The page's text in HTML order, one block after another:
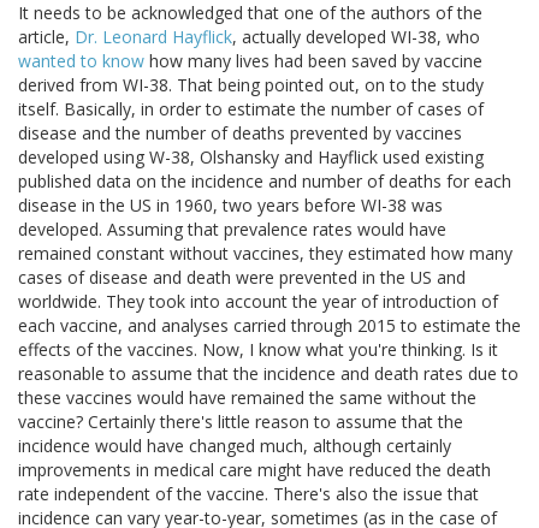
It needs to be acknowledged that one of the authors of the
article, Dr. Leonard Hayflick, actually developed WI-38, who
wanted to know how many lives had been saved by vaccine
derived from WI-38. That being pointed out, on to the study
itself. Basically, in order to estimate the number of cases of
disease and the number of deaths prevented by vaccines
developed using W-38, Olshansky and Hayflick used existing
published data on the incidence and number of deaths for each
disease in the US in 1960, two years before WI-38 was
developed. Assuming that prevalence rates would have
remained constant without vaccines, they estimated how many
cases of disease and death were prevented in the US and
worldwide. They took into account the year of introduction of
each vaccine, and analyses carried through 2015 to estimate the
effects of the vaccines. Now, I know what you're thinking. Is it
reasonable to assume that the incidence and death rates due to
these vaccines would have remained the same without the
vaccine? Certainly there's little reason to assume that the
incidence would have changed much, although certainly
improvements in medical care might have reduced the death
rate independent of the vaccine. There's also the issue that
incidence can vary year-to-year, sometimes (as in the case of